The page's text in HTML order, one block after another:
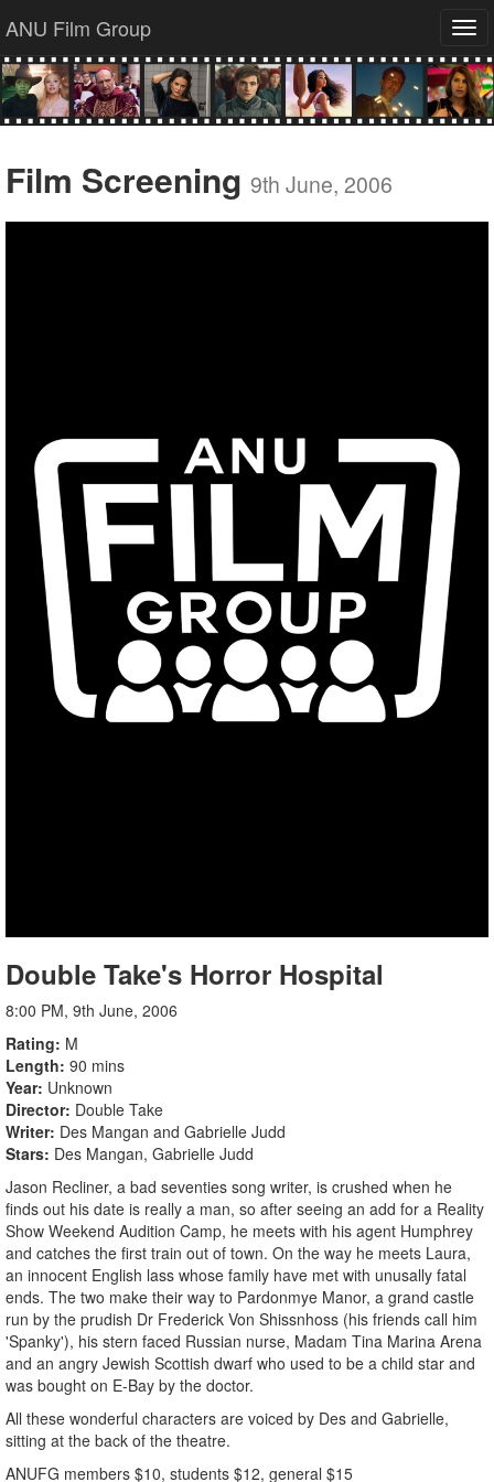
ANU Film Group
Film Screening 9th June, 2006
Double Take's Horror Hospital
8:00 PM, 9th June, 2006
Rating M
Length 90 mins
Year Unknown
Director Double Take
Writer Des Mangan and Gabrielle Judd
Stars Des Mangan, Gabrielle Judd
Jason Recliner, a bad seventies song writer, is crushed when he
finds out his date is really a man, so after seeing an add for a Reality
Show Weekend Audition Camp, he meets with his agent Humphrey
and catches the first train out of town. On the way he meets Laura,
an innocent English lass whose family have met with unusally fatal
ends. The two make their way to Pardonmye Manor, a grand castle
run by the prudish Dr Frederick Von Shissnhoss (his friends call him
'Spanky'), his stern faced Russian nurse, Madam Tina Marina Arena
and an angry Jewish Scottish dwarf who used to be a child star and
was bought on E-Bay by the doctor.
All these wonderful characters are voiced by Des and Gabrielle,
sitting at the back of the theatre.
ANUFG members $10, students $12, general $15